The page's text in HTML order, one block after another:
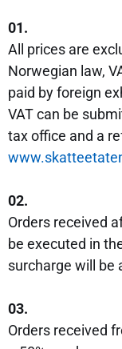
01.
All prices are
Norwegian law,
paid by foreign
VAT can be
tax office and a
w
02.
Orders received
be executed in
surcharge will be
03.
Orders received